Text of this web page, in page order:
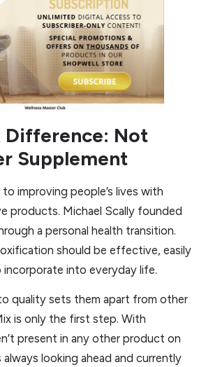
Difference: Not
Supplement
improving people’s lives with
products. Michael Scally founded
a personal health transition.
should be effective, easily
incorporate into everyday life.
quality sets them apart from other
is only the first step. With
present in any other product on
looking ahead and currently